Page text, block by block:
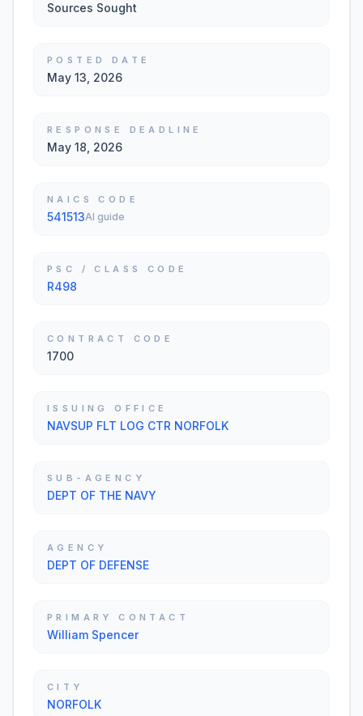
Sources Sought
POSTED DATE
May 13, 2026
RESPONSE DEADLINE
May 18, 2026
NAICS CODE
541513AI guide
PSC / CLASS CODE
R498
CONTRACT CODE
1700
ISSUING OFFICE
NAVSUP FLT LOG CTR NORFOLK
SUB-AGENCY
DEPT OF THE NAVY
AGENCY
DEPT OF DEFENSE
PRIMARY CONTACT
William Spencer
CITY
NORFOLK